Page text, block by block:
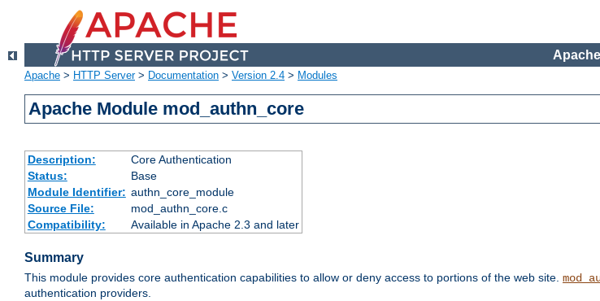
Apache > HTTP Server> Documentation > Version 2.4 > Modules
Apache Module mod_authn_core
Description:
Core Authentication
Status:
Base
Module Identifier: authn_core_module
Source File:
mod_authn_core.c
Compatibility:
Available in Apache 2.3 and later
Summary
This module provides core authentication capabilities to allow or deny access to portions of the web site.
authentication providers.